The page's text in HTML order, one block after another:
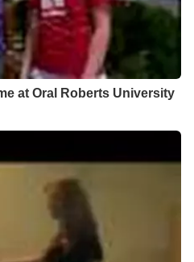
at Oral Roberts University